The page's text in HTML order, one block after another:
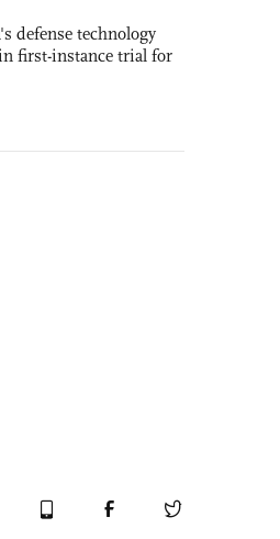
defense technology
in first-instance trial for